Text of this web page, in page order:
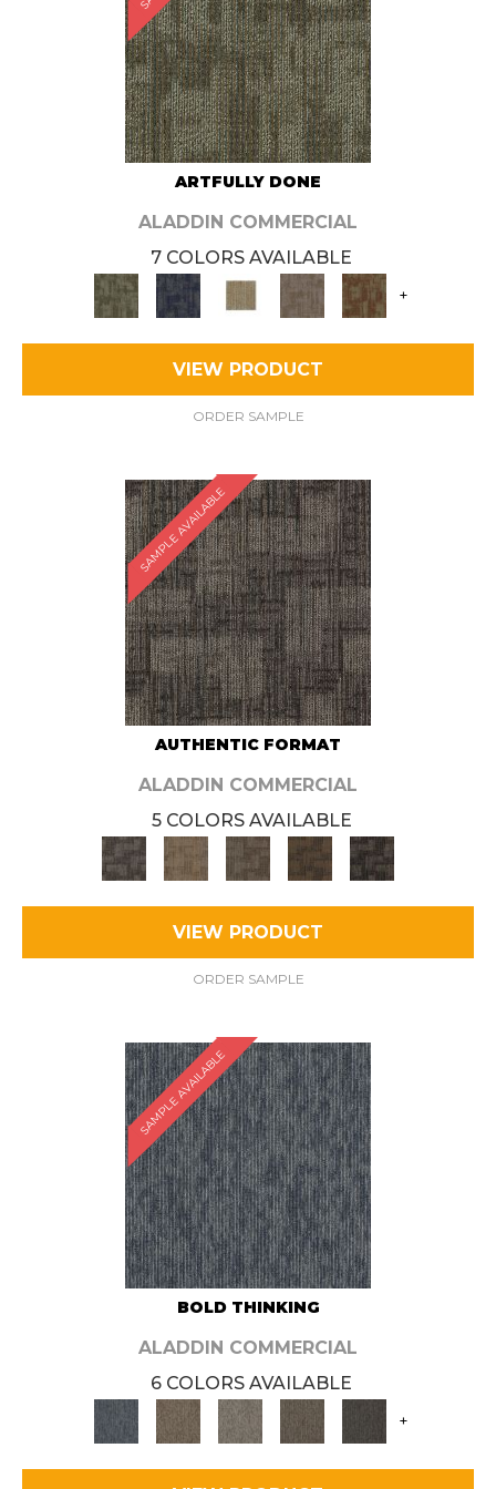
ARTFULLY DONE
ALADDIN COMMERCIAL
7 COLORS AVAILABLE
+
VIEW PRODUCT
ORDER SAMPLE
SAMPLE AVAILABLE
AUTHENTIC FORMAT
ALADDIN COMMERCIAL
5 COLORS AVAILABLE
VIEW PRODUCT
ORDER SAMPLE
SAMPLE AVAILABLE
BOLD THINKING
ALADDIN COMMERCIAL
6 COLORS AVAILABLE
+